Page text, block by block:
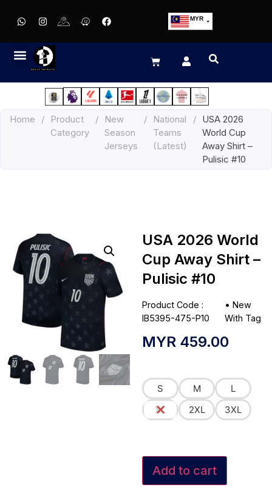
MYR
EUR
JPY
HKD
Home /
Product
Category
/
New
Season
Jerseys
/
National
Teams
(Latest)
/ USA 2026
World Cup
Away Shirt –
Pulisic #10
USA 2026 World
Cup Away Shirt –
Pulisic #10
Product Code :
IB5395-475-P10
• New
With Tag
MYR 459.00
S M
L
XL
2XL 3XL
Add to cart